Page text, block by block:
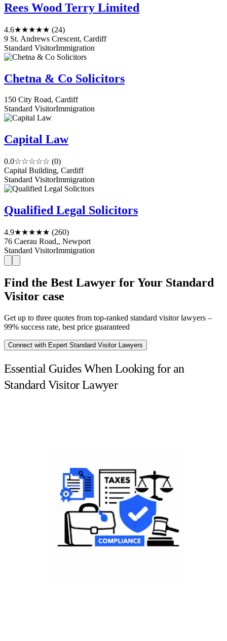
Rees Wood Terry Limited
4.6★★★★★ (24)
9 St. Andrews Crescent, Cardiff
Standard VisitorImmigration
Chetna & Co Solicitors
150 City Road, Cardiff
Standard VisitorImmigration
Capital Law
0.0☆☆☆☆☆ (0)
Capital Building, Cardiff
Standard VisitorImmigration
Qualified Legal Solicitors
4.9★★★★★ (260)
76 Caerau Road,, Newport
Standard VisitorImmigration
Find the Best Lawyer for Your Standard
Visitor case
Get up to three quotes from top-ranked standard visitor lawyers –
99% success rate, best price guaranteed
Connect with Expert Standard Visitor Lawyers
Essential Guides When Looking for an
Standard Visitor Lawyer